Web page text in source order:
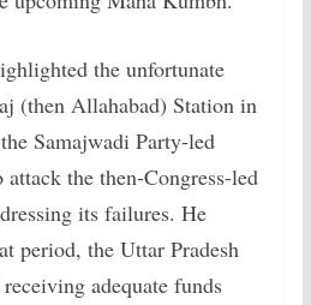
the unfortunate
(then Allahabad) Station in
Samajwadi Party-led
attack the then-Congress-led
its failures. He
period, the Uttar Pradesh
adequate funds